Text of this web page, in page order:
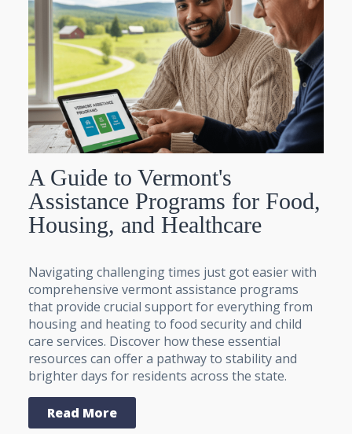
A Guide to Vermont's
Assistance Programs for Food,
Housing, and Healthcare
Navigating challenging times just got easier with
comprehensive vermont assistance programs
that provide crucial support for everything from
housing and heating to food security and child
care services. Discover how these essential
resources can offer a pathway to stability and
brighter days for residents across the state.
Read More